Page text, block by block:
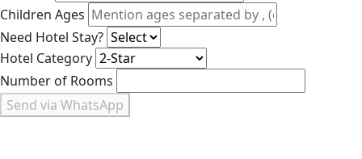
Children Ages
Need Hotel Stay?
Hotel Category
Number of Rooms
Send via WhatsApp